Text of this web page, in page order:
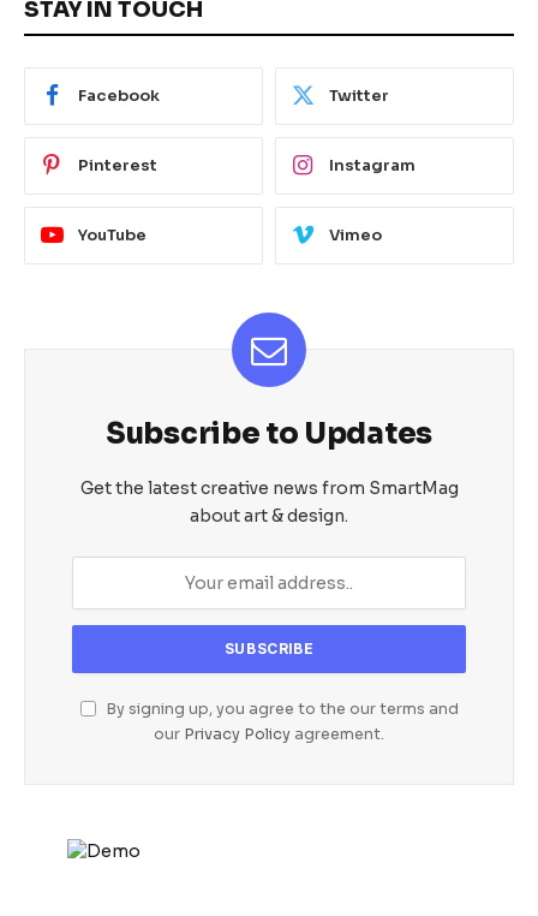
STAY IN TOUCH
Facebook Twitter
Pinterest Instagram
YouTube Vimeo
Subscribe to Updates
Get the latest creative news from SmartMag
about art & design.
By signing up, you agree to the our terms and
our Privacy Policy agreement.